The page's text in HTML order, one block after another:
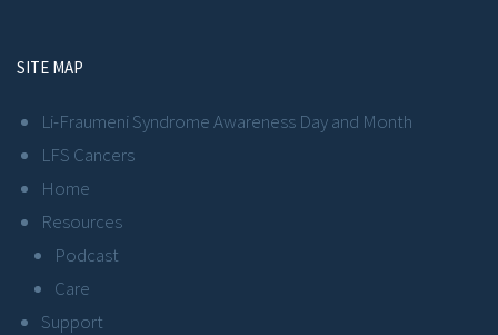
SITE MAP
Li-Fraumeni Syndrome Awareness Day and Month
LFS Cancers
Home
Resources
Podcast
Care
Support